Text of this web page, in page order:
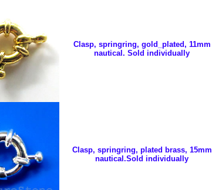
Clasp, springring, gold_plated, 11mm
nautical. Sold individually
Clasp, springring, plated brass, 15mm
nautical.Sold individually